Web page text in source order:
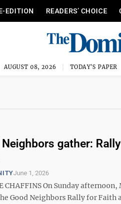
EDITION READERS’ CHOICE
AUGUST 08, 2026 TODAY'S PAPER
gather:
June 1, 2026
CHAFFINS On Sunday
Good Neighbors Rally for Faith